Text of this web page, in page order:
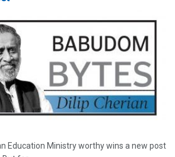
Education Ministry worthy wins a new post